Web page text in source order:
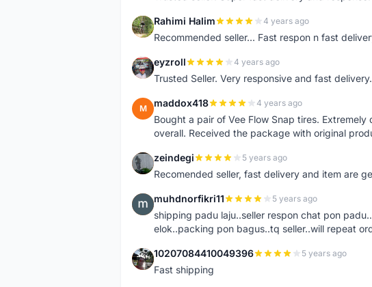
R Rahimi Halim 4 years ago
Recommended seller... Fast respon n fast
E eyzroll 4 years ago
Trusted Seller. Very responsive and fast
M maddox418 4 years ago
Bought a pair of Vee Flow Snap tires.
overall. Received the package with original
Z zeindegi 5 years ago
Recomended seller, fast delivery and item are
M muhdnorfikri11 5 years ago
shipping padu laju..seller respon chat pon
elok..packing pon bagus..tq seller..will repeat
1 10207084410049396 5 years ago
Fast shipping